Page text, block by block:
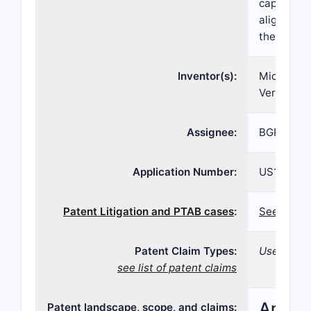
capsule
the
Inventor(s):
Michael
Vernon-
Assignee: BGP
Application Number: US10/
Patent Litigation and PTAB cases: See
Patent Claim Types:
see list of patent claims
Use;
Patent landscape, scope, and claims: